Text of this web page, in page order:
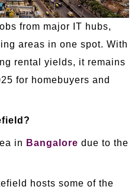
from major IT hubs,
areas in one spot. With
rental yields, it remains
for homebuyers and
in Bangalore due to the
hosts some of the